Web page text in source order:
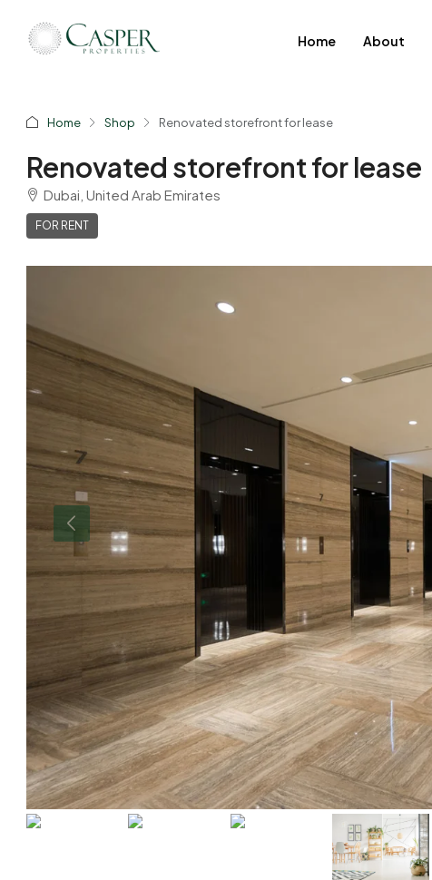
Home About
Home Shop Renovated storefront for lease
Renovated storefront for lease
Dubai, United Arab Emirates
FOR RENT